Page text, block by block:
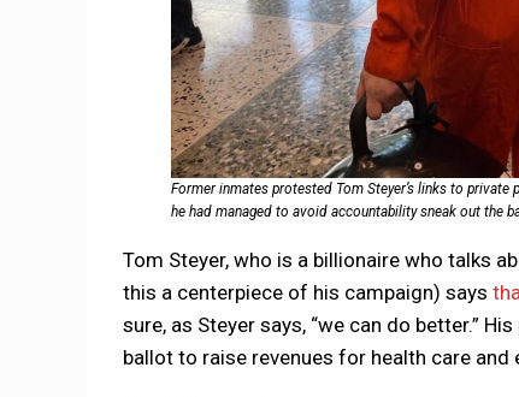
Former inmates protested Tom Steyer’s links to
he had managed to avoid accountability sneak out the
Tom Steyer, who is a billionaire who talks
this a centerpiece of his campaign) says
sure, as Steyer says, “we can do better.”
ballot to raise revenues for health care and